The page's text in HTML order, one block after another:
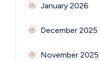
January 2026
December 2025
November 2025